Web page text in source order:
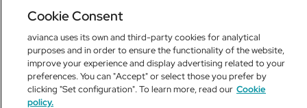
Cookie Consent
avianca uses its own and third-party cookies for analytical
purposes and in order to ensure the functionality of the website,
improve your experience and display advertising related to your
preferences. You can "Accept" or select those you prefer by
clicking "Set configuration". To learn more, read our Cookie
policy.